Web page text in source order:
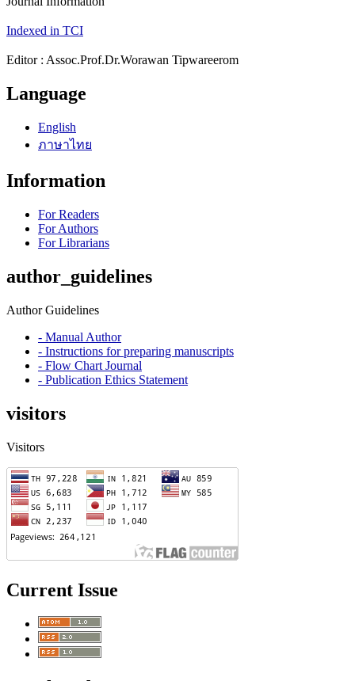
Indexed in TCI
Editor : Assoc.Prof.Dr.Worawan Tipwareerom
Language
English
ภาษาไทย
Information
For Readers
For Authors
For Librarians
author_guidelines
Author Guidelines
- Manual Author
- Instructions for preparing manuscripts
- Flow Chart Journal
- Publication Ethics Statement
visitors
Visitors
Current Issue